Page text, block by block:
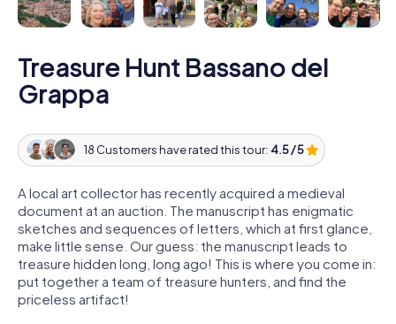
Treasure Hunt Bassano del
Grappa
18 Customers have rated this tour: 4.5 / 5
A local art collector has recently acquired a medieval
document at an auction. The manuscript has enigmatic
sketches and sequences of letters, which at first glance,
make little sense. Our guess: the manuscript leads to
treasure hidden long, long ago! This is where you come in:
put together a team of treasure hunters, and find the
priceless artifact!